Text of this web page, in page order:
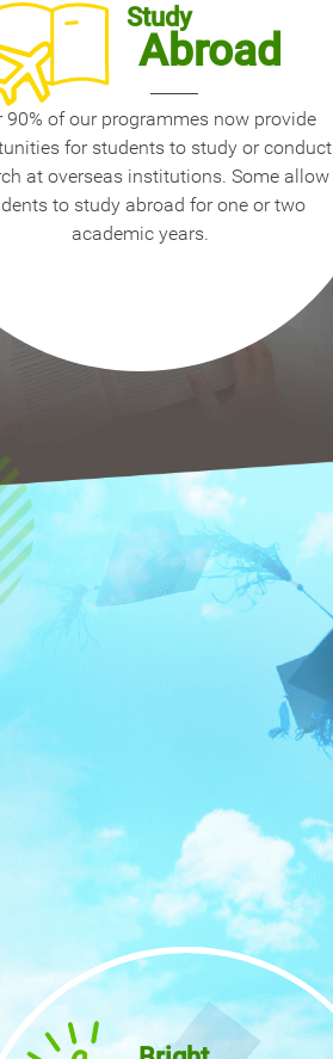
Study
Abroad
90% of our programmes now provide
for students to study or conduct
at overseas institutions. Some allow
to study abroad for one or two
academic years.